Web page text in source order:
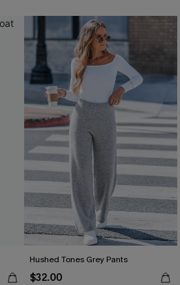
Hushed Tones Grey Pants
$32.00